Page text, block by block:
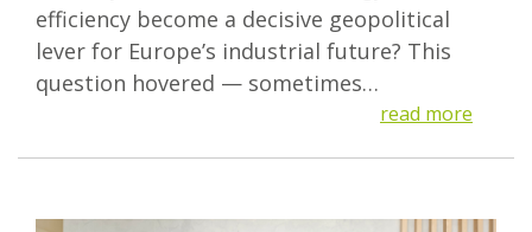
efficiency become a decisive geopolitical
lever for Europe’s industrial future? This
question hovered — sometimes…
read more